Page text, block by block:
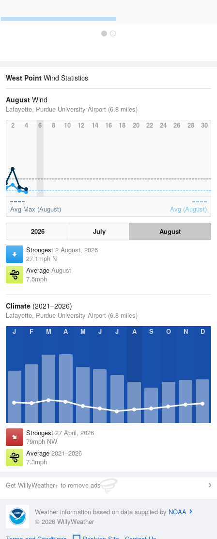
West Point Wind Statistics
August Wind
Lafayette, Purdue University Airport (6.8 miles)
2
4 6 8 10 12 14 16 18 20 22 24 26 28 30
Avg Max (August) Avg (August)
2026 July
August
Strongest 2 August, 2026
27.1mph N
Average August
7.5mph
Climate (2021–2026)
Lafayette, Purdue University Airport (6.8 miles)
J
F M A M J J A S O N D
Strongest 27 April, 2026
79mph NW
Average 2021–2026
7.3mph
Get WillyWeather+ to remove ads
Weather information based on data supplied by NOAA
© 2026 WillyWeather